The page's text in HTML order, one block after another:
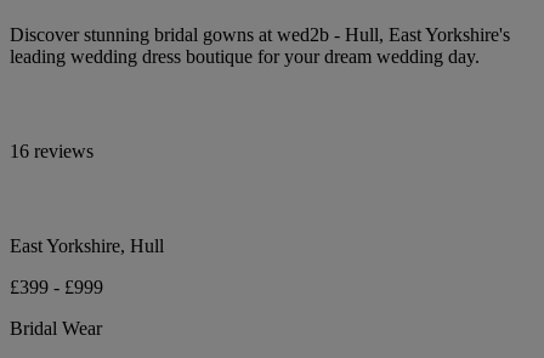
Discover stunning bridal gowns at wed2b - Hull, East Yorkshire's
leading wedding dress boutique for your dream wedding day.
16 reviews
East Yorkshire, Hull
£399 - £999
Bridal Wear